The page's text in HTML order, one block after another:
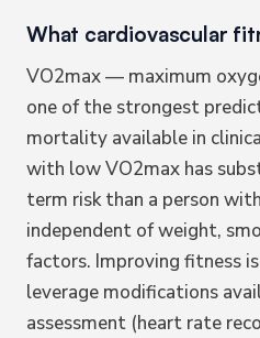
What cardiovascular
VO2max — maximum
one of the strongest
mortality available in
with low VO2max has
term risk than a person
independent of weight,
factors. Improving fitness
leverage modifications
assessment (heart rate